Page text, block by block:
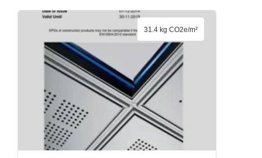
31.4 kg CO2e/m²